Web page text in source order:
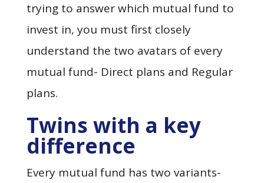
trying to answer which mutual fund to
invest in, you must first closely
understand the two avatars of every
mutual fund- Direct plans and Regular
plans.
Twins with a key
difference
Every mutual fund has two variants-